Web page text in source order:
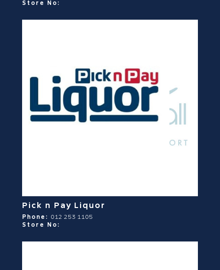
Store No:
Pick n Pay Liquor
Phone:
012 253 1105
Store No: